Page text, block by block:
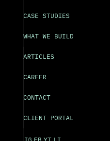
CASE STUDIES
WHAT WE BUILD
ARTICLES
CAREER
CONTACT
CLIENT PORTAL